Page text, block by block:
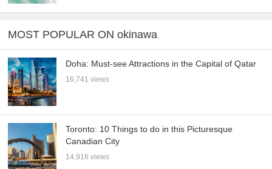
MOST POPULAR ON okinawa
Doha: Must-see Attractions in the Capital of Qatar
16,741 views
Toronto: 10 Things to do in this Picturesque
Canadian City
14,916 views